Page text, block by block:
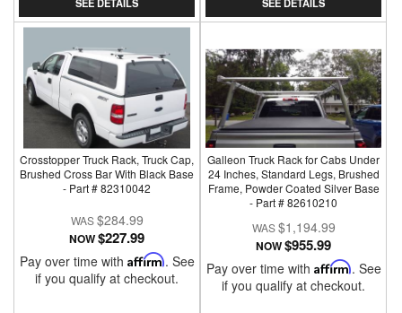
Crosstopper Truck Rack, Truck Cap,
Brushed Cross Bar With Black Base
- Part # 82310042
$284.99
NOW$227.99
Pay over time with Affirm. See
if you qualify at checkout.
Galleon Truck Rack for Cabs Under
24 Inches, Standard Legs, Brushed
Frame, Powder Coated Silver Base
- Part # 82610210
$1,194.99
NOW$955.99
Pay over time with Affirm. See
if you qualify at checkout.